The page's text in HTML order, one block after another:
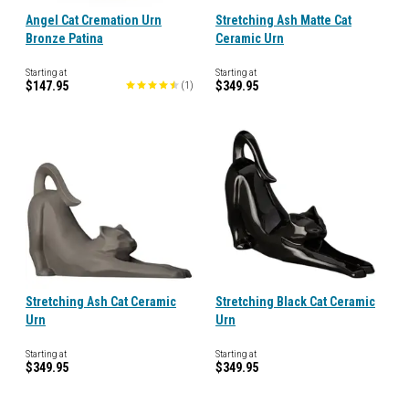
Angel Cat Cremation Urn
Bronze Patina
Starting at
$147.95 (1 )
Stretching Ash Matte Cat
Ceramic Urn
Starting at
$349.95
Stretching Ash Cat Ceramic
Urn
Starting at
$349.95
Stretching Black Cat Ceramic
Urn
Starting at
$349.95